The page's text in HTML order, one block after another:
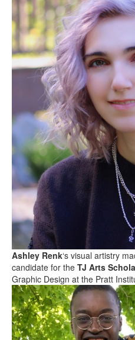
Ashley Renk‘s visual artistry
candidate for the TJ Arts
Graphic Design at the Pratt